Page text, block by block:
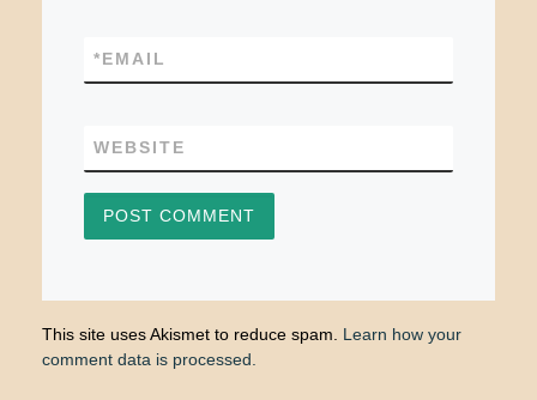
EMAIL
*
WEBSITE
This site uses Akismet to reduce spam. Learn how your
comment data is processed.